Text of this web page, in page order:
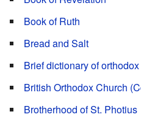
Book of Ruth
Bread and Salt
Brief dictionary of
British Orthodox Church
Brotherhood of St. Photius